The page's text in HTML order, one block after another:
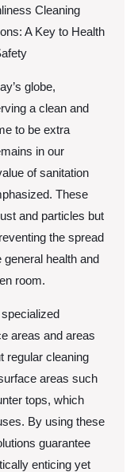
A Key to Health
globe,
a clean and
to be extra
in our
of sanitation
These
and particles but
the spread
health and
room.
areas and areas
regular cleaning
areas such
tops, which
By using these
guarantee
enticing yet